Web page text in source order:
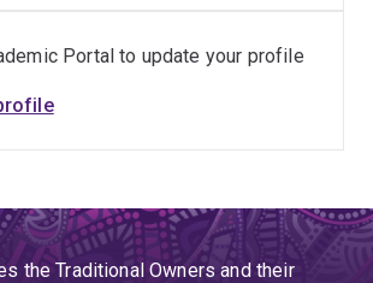
Portal to update your profile
the Traditional Owners and their